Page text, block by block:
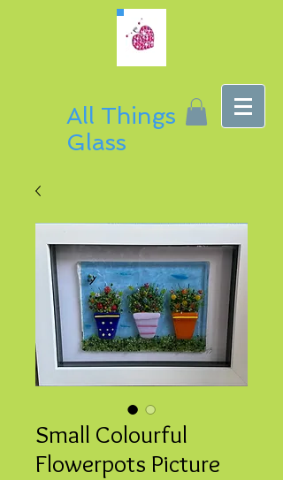
All Things
Glass
Small Colourful
Flowerpots Picture